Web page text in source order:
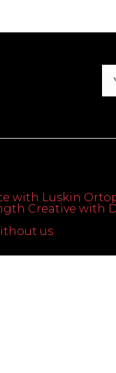
with Luskin
Creative with
us